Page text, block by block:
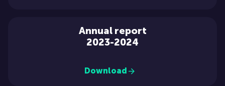
Annual report
2023-2024
Download